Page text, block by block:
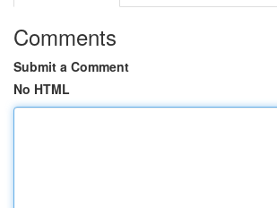
Comments
Submit a Comment
No HTML